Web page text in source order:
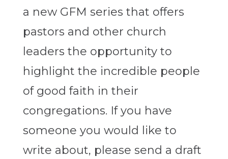
a new GFM series that offers
pastors and other church
leaders the opportunity to
highlight the incredible people
of good faith in their
congregations. If you have
someone you would like to
write about, please send a draft